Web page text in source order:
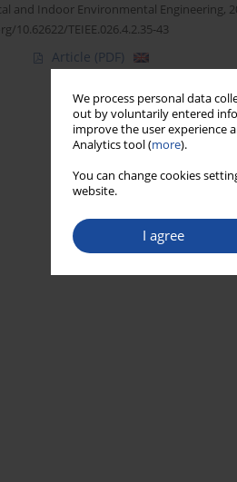
We process personal data
out by voluntarily entered
improve the user experience
Analytics tool (more).
You can change cookies
website.
I agree
and Indoor Environmental Engineering,
10.62622/TEIEE.026.4.2.35-43
Article (PDF)